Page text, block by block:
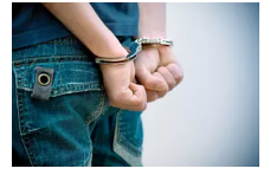
Wrong
at
New
York
Fair
Wrong
at
New
York
Fair